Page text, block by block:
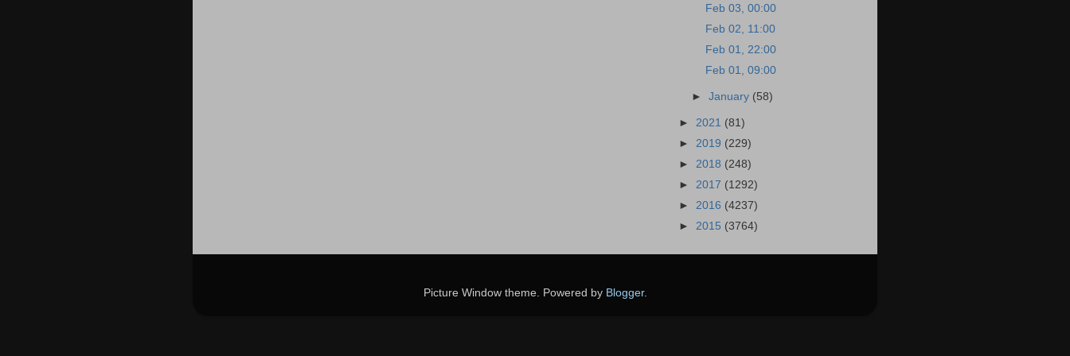
Feb 03, 00:00
Feb 02, 11:00
Feb 01, 22:00
Feb 01, 09:00
►January (58)
► 2021 (81)
► 2019 (229)
► 2018 (248)
► 2017 (1292)
► 2016 (4237)
► 2015 (3764)
Picture Window theme. Powered by Blogger.